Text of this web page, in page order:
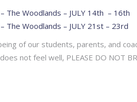
The Woodlands – JULY 14th – 16th
The Woodlands – JULY 21st – 23rd
of our students, parents, and
not feel well, PLEASE DO NOT